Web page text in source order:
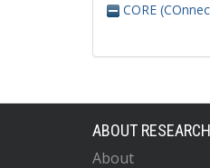
CORE
ABOUT
About